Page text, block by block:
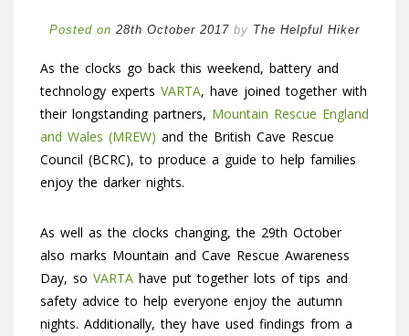
Posted on 28th October 2017 by The Helpful Hiker
As the clocks go back this weekend, battery and
technology experts VARTA, have joined together with
their longstanding partners, Mountain Rescue England
and Wales (MREW) and the British Cave Rescue
Council (BCRC), to produce a guide to help families
enjoy the darker nights.
As well as the clocks changing, the 29th October
also marks Mountain and Cave Rescue Awareness
Day, so VARTA have put together lots of tips and
safety advice to help everyone enjoy the autumn
nights. Additionally, they have used findings from a